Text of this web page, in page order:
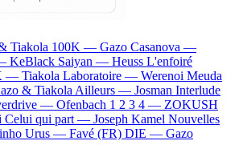
Tiakola 100K — Gazo Casanova —
KeBlack Saiyan — Heuss L'enfoiré
— Tiakola Laboratoire — Werenoi Meuda
& Tiakola Ailleurs — Josman Interlude
— Ofenbach 1 2 3 4 — ZOKUSH
Celui qui part — Joseph Kamel Nouvelles
Urus — Favé (FR) DIE — Gazo